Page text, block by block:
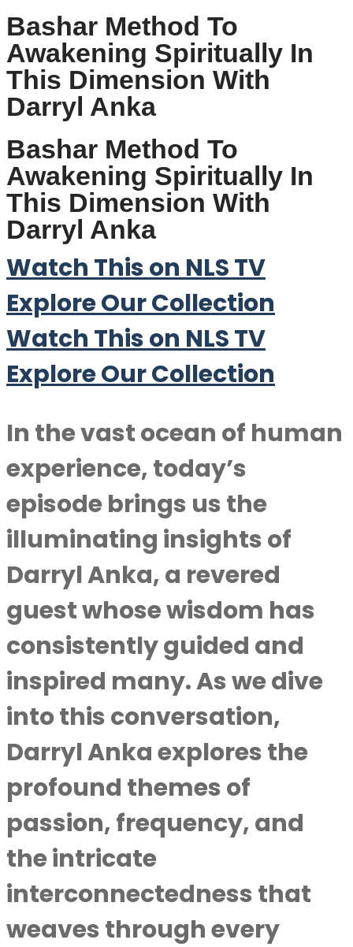
Bashar Method To
Awakening Spiritually In
This Dimension With
Darryl Anka
Bashar Method To
Awakening Spiritually In
This Dimension With
Darryl Anka
Watch This on NLS TV
Explore Our Collection
Watch This on NLS TV
Explore Our Collection
In the vast ocean of human
experience, today’s
episode brings us the
illuminating insights of
Darryl Anka, a revered
guest whose wisdom has
consistently guided and
inspired many. As we dive
into this conversation,
Darryl Anka explores the
profound themes of
passion, frequency, and
the intricate
interconnectedness that
weaves through every